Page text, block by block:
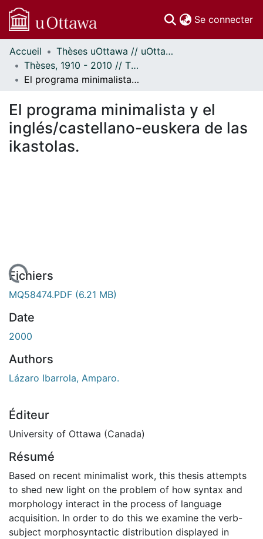
Se connecter
Communautés
et collections
Parcourir
À propos
Accueil
Thèses uOttawa // uOttawa Theses
Thèses, 1910 - 2010 // Theses, 1910 - 2010
El programa minimalista y el inglés/castellano-euskera de las ikastolas.
El programa minimalista y el
inglés/castellano-euskera de las
ikastolas.
Fichiers
MQ58474.PDF (6.21 MB)
Date
2000
Authors
Lázaro Ibarrola, Amparo.
Éditeur
University of Ottawa (Canada)
Résumé
Based on recent minimalist work, this thesis attempts
to shed new light on the problem of how syntax and
morphology interact in the process of language
acquisition. In order to do this we examine the verb-
subject morphosyntactic distribution displayed in